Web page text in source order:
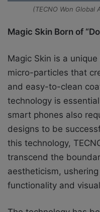
(TECNO Won Global
Magic Skin Born of
Magic Skin is a
micro-particles that
and easy-to-clean
technology is
smart phones also
designs to be
this technology,
transcend the
aestheticism,
functionality and